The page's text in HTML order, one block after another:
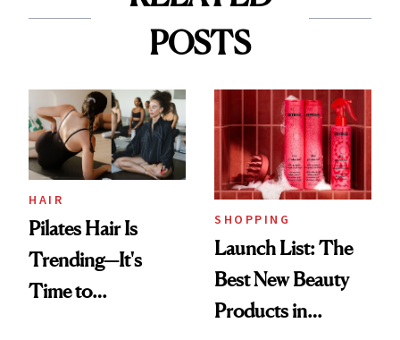
POSTS
HAIR
Pilates Hair Is
Trending—It's
Time to
SHOPPING
Launch List: The
Best New Beauty
Products in